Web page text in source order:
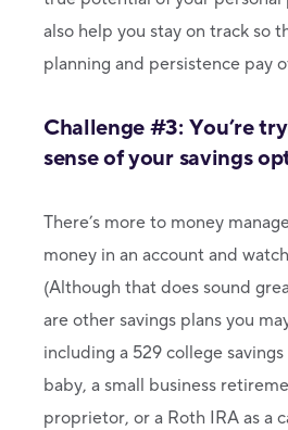
also help you stay on track so
planning and persistence pay
Challenge #3: You’re
sense of your savings
There’s more to money
money in an account and
(Although that does sound
are other savings plans you
including a 529 college
baby, a small business
proprietor, or a Roth IRA as a